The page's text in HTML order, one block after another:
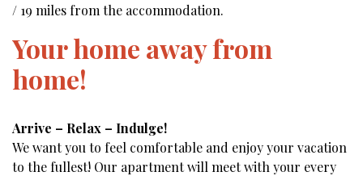
/ 19 miles from the accommodation.
Your home away from
home!
Arrive – Relax – Indulge!
We want you to feel comfortable and enjoy your vacation
to the fullest! Our apartment will meet with your every